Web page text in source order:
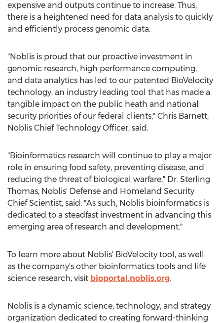
expensive and outputs continue to increase. Thus,
there is a heightened need for data analysis to quickly
and efficiently process genomic data.
"Noblis is proud that our proactive investment in
genomic research, high performance computing,
and data analytics has led to our patented BioVelocity
technology, an industry leading tool that has made a
tangible impact on the public heath and national
security priorities of our federal clients," Chris Barnett,
Noblis Chief Technology Officer, said.
"Bioinformatics research will continue to play a major
role in ensuring food safety, preventing disease, and
reducing the threat of biological warfare," Dr. Sterling
Thomas, Noblis' Defense and Homeland Security
Chief Scientist, said. "As such, Noblis bioinformatics is
dedicated to a steadfast investment in advancing this
emerging area of research and development."
To learn more about Noblis' BioVelocity tool, as well
as the company's other bioinformatics tools and life
science research, visit bioportal.noblis.org.
Noblis is a dynamic science, technology, and strategy
organization dedicated to creating forward-thinking